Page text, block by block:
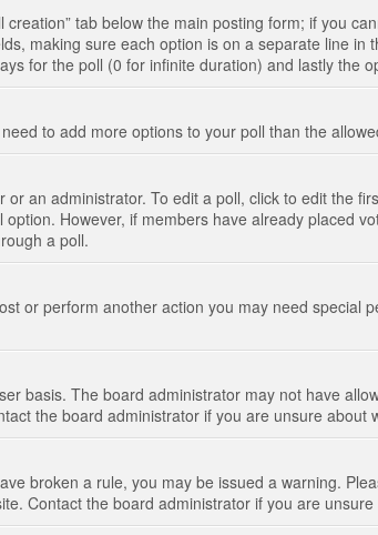
tab below the main posting form; if you
making sure each option is on a separate line
for the poll (0 for infinite duration) and lastly the
to add more options to your poll than the
an administrator. To edit a poll, click to edit the
However, if members have already placed
a poll.
or perform another action you may need special
basis. The board administrator may not have
the board administrator if you are unsure about
broken a rule, you may be issued a warning.
Contact the board administrator if you are